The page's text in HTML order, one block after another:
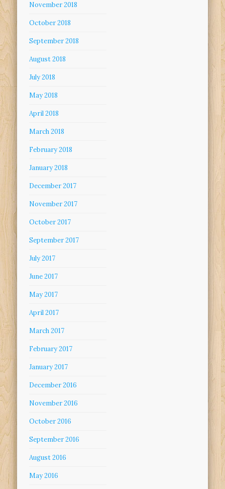
November 2018
October 2018
September 2018
August 2018
July 2018
May 2018
April 2018
March 2018
February 2018
January 2018
December 2017
November 2017
October 2017
September 2017
July 2017
June 2017
May 2017
April 2017
March 2017
February 2017
January 2017
December 2016
November 2016
October 2016
September 2016
August 2016
May 2016